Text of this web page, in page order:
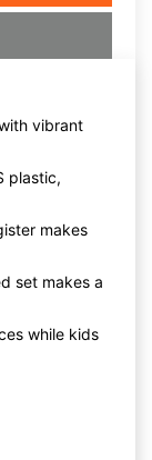
vibrant
plastic,
makes
set makes a
while kids